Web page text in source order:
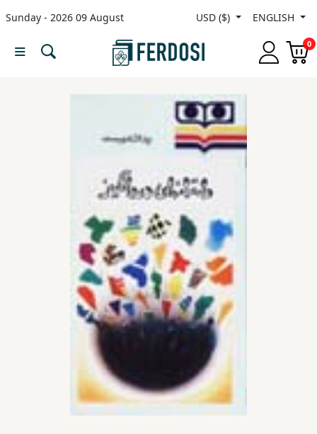
Sunday - 2026 09 August USD ($) ENGLISH
0
Menu